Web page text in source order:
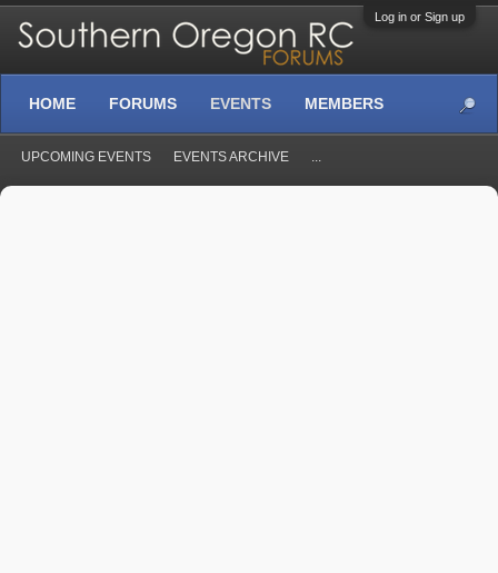
Log in or Sign up
HOME FORUMS EVENTS
UPCOMING EVENTS EVENTS ARCHIVE ...
MEMBERS